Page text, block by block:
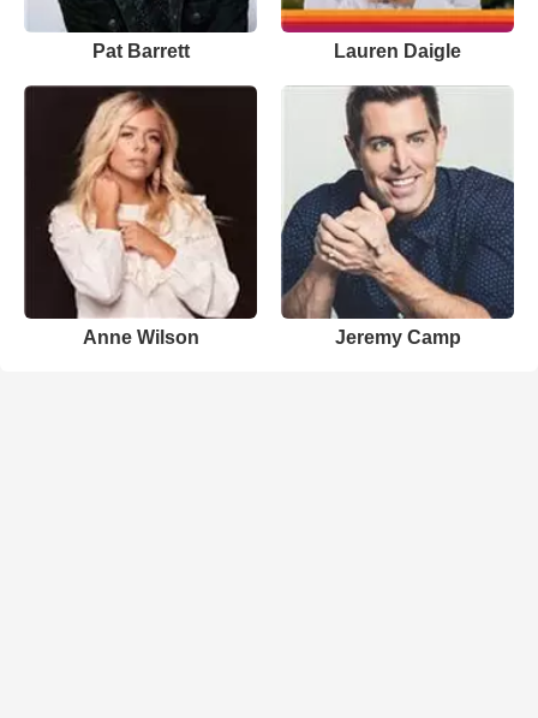
Pat Barrett Lauren Daigle
Anne Wilson Jeremy Camp